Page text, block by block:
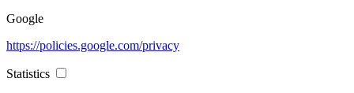
Google
https://policies.google.com/privacy
Statistics